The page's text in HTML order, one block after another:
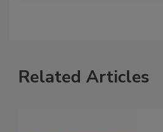
Related Articles